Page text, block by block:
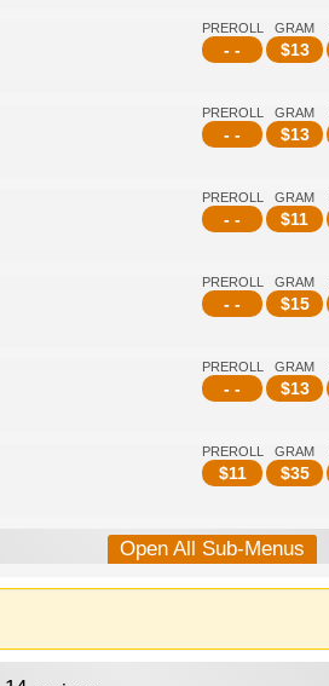
PREROLL
- -
GRAM
$13
PREROLL
- -
GRAM
$13
PREROLL
- -
GRAM
$11
PREROLL
- -
GRAM
$15
PREROLL
- -
GRAM
$13
PREROLL
$11
GRAM
$35
Open All Sub-Menus